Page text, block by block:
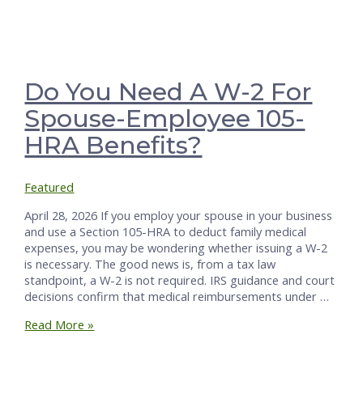
to
Know
Do You Need A W-2 For
Spouse-Employee 105-
HRA Benefits?
Featured
April 28, 2026 If you employ your spouse in your business
and use a Section 105-HRA to deduct family medical
expenses, you may be wondering whether issuing a W-2
is necessary. The good news is, from a tax law
standpoint, a W-2 is not required. IRS guidance and court
decisions confirm that medical reimbursements under …
Do
Read More »